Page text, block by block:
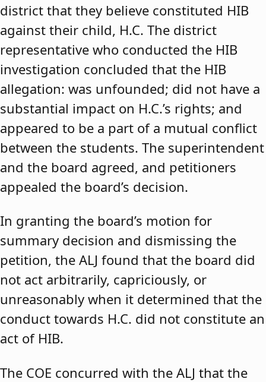
district that they believe constituted HIB
against their child, H.C. The district
representative who conducted the HIB
investigation concluded that the HIB
allegation: was unfounded; did not have a
substantial impact on H.C.’s rights; and
appeared to be a part of a mutual conflict
between the students. The superintendent
and the board agreed, and petitioners
appealed the board’s decision.
In granting the board’s motion for
summary decision and dismissing the
petition, the ALJ found that the board did
not act arbitrarily, capriciously, or
unreasonably when it determined that the
conduct towards H.C. did not constitute an
act of HIB.
The COE concurred with the ALJ that the